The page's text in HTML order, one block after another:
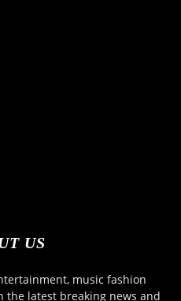
US
music fashion
the latest breaking news and